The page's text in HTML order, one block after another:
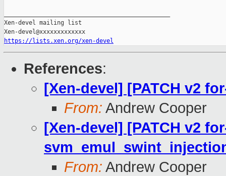
Xen-devel mailing list
https://lists.xen.org/xen-devel
References:
[Xen-devel] [PATCH v2
From: Andrew Cooper
[Xen-devel] [PATCH v2
From: Andrew Cooper